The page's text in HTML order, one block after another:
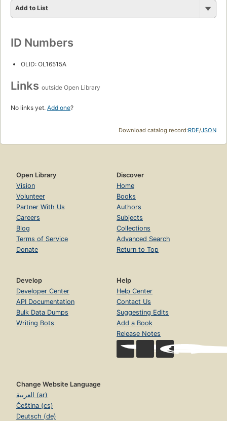
Add to List
ID Numbers
OLID: OL16515A
Links outside Open Library
No links yet. Add one?
Download catalog record:RDF/JSON
Open Library
Vision
Volunteer
Partner With Us
Careers
Blog
Terms of Service
Donate
Discover
Home
Books
Authors
Subjects
Collections
Advanced Search
Return to Top
Develop
Developer Center
API Documentation
Bulk Data Dumps
Writing Bots
Help
Help Center
Contact Us
Suggesting Edits
Add a Book
Release Notes
Change Website Language
العربية (ar)
Čeština (cs)
Deutsch (de)